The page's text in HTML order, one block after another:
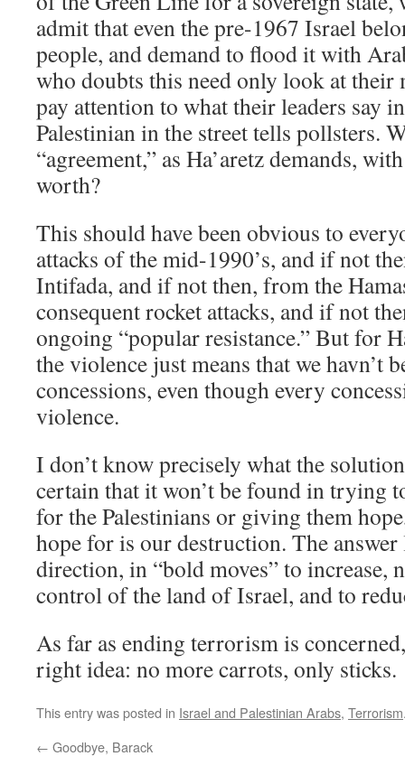
admit that even the pre-1967 Israel
people, and demand to flood it with
who doubts this need only look at their
pay attention to what their leaders say
Palestinian in the street tells pollsters.
“agreement,” as Ha’aretz demands,
worth?
This should have been obvious to
attacks of the mid-1990’s, and if not
Intifada, and if not then, from the
consequent rocket attacks, and if not
ongoing “popular resistance.” But for
the violence just means that we havn’t
concessions, even though every
violence.
I don’t know precisely what the
certain that it won’t be found in trying
for the Palestinians or giving them
hope for is our destruction. The
direction, in “bold moves” to increase,
control of the land of Israel, and to
As far as ending terrorism is
right idea: no more carrots, only sticks.
This entry was posted in Israel and Palestinian Arabs, Terrorism
← Goodbye, Barack